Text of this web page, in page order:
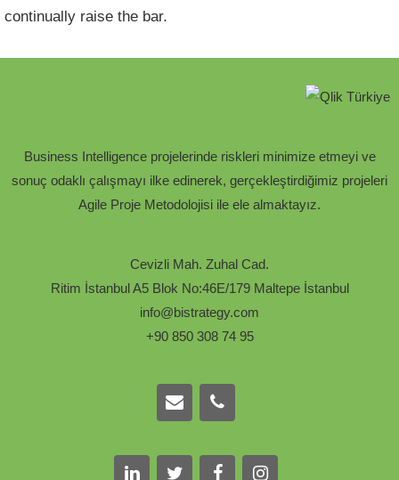
continually raise the bar.
Business Intelligence projelerinde riskleri minimize etmeyi ve
sonuç odaklı çalışmayı ilke edinerek, gerçekleştirdiğimiz projeleri
Agile Proje Metodolojisi ile ele almaktayız.
Cevizli Mah. Zuhal Cad.
Ritim İstanbul A5 Blok No:46E/179 Maltepe İstanbul
info@bistrategy.com
+90 850 308 74 95